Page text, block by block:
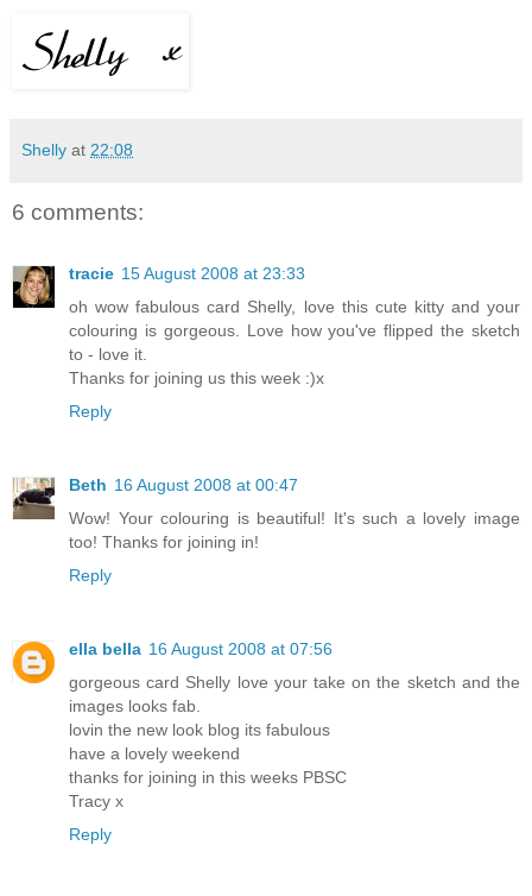
Shelly at 22:08
6 comments:
tracie 15 August 2008 at 23:33
oh wow fabulous card Shelly, love this cute kitty and your
colouring is gorgeous. Love how you've flipped the sketch
to - love it.
Thanks for joining us this week :)x
Reply
Beth 16 August 2008 at 00:47
Wow! Your colouring is beautiful! It's such a lovely image
too! Thanks for joining in!
Reply
ella bella 16 August 2008 at 07:56
gorgeous card Shelly love your take on the sketch and the
images looks fab.
lovin the new look blog its fabulous
have a lovely weekend
thanks for joining in this weeks PBSC
Tracy x
Reply